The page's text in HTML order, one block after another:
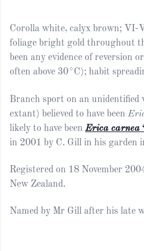
Corolla white, calyx brown; VI-
foliage bright gold throughout
been any evidence of reversion
often above 30°C); habit
Branch sport on an
extant) believed to have been
likely to have beenErica carnea
in 2001 by C. Gill in his garden
Registered on 18 November
New Zealand.
Named by Mr Gill after his late